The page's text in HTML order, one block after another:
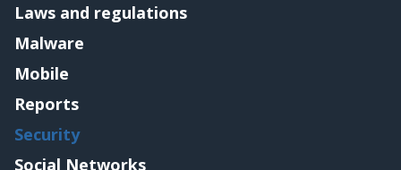
Laws and regulations
Malware
Mobile
Reports
Security
Social Networks